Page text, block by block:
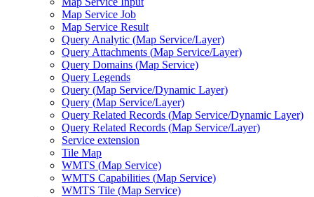
Map Service Job
Map Service Result
Query Analytic (Map Service/Layer)
Query Attachments (Map Service/Layer)
Query Domains (Map Service)
Query Legends
Query (Map Service/Dynamic Layer)
Query (Map Service/Layer)
Query Related Records (Map Service/Dynamic Layer)
Query Related Records (Map Service/Layer)
Service extension
Tile Map
WMTS (Map Service)
WMTS Capabilities (Map Service)
WMTS Tile (Map Service)